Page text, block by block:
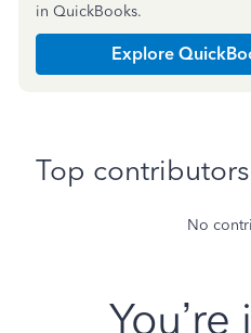
in QuickBooks.
Explore
Top contributors
No